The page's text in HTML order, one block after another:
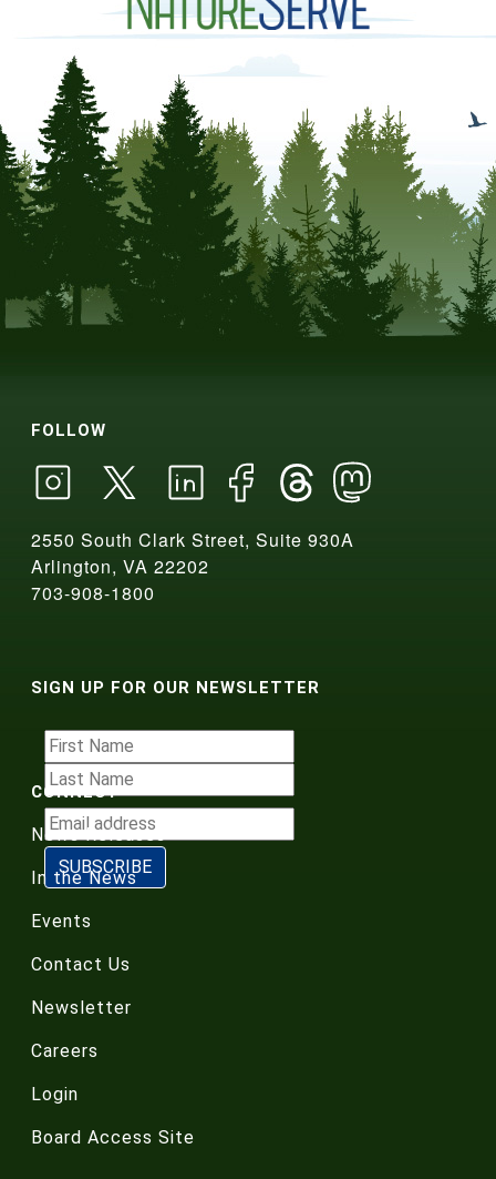
FOLLOW
2550 South Clark Street, Suite 930A
Arlington, VA 22202
703-908-1800
SIGN UP FOR OUR NEWSLETTER
CONNECT
News Releases
In the News
Events
Contact Us
Newsletter
Careers
Login
Board Access Site